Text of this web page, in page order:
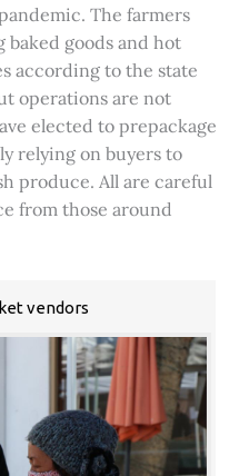
The farmers
goods and hot
according to the state
operations are not
elected to prepackage
relying on buyers to
produce. All are careful
from those around
vendors